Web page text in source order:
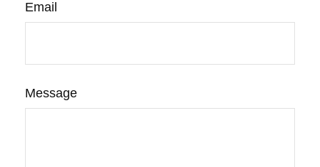
Email
Message